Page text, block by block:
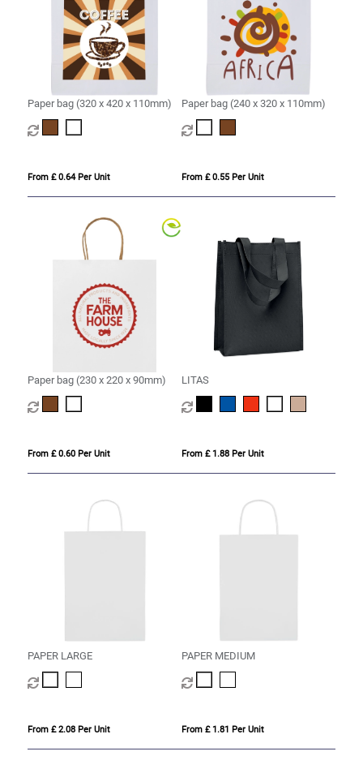
Paper bag (320 x 420 x 110mm)
From £ 0.64 Per Unit
Paper bag (240 x 320 x 110mm)
From £ 0.55 Per Unit
Paper bag (230 x 220 x 90mm)
From £ 0.60 Per Unit
LITAS
From £ 1.88 Per Unit
PAPER LARGE
From £ 2.08 Per Unit
PAPER MEDIUM
From £ 1.81 Per Unit